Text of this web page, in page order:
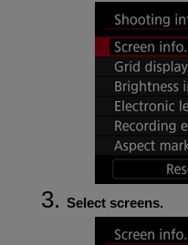
Select screens.